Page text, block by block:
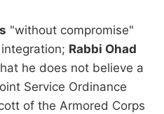
"without compromise"
Rabbi Ohad
he does not believe a
Service Ordinance
of the Armored Corps